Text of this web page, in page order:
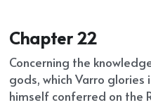
Chapter 22
Concerning the
gods, which Varro glories
himself conferred on the